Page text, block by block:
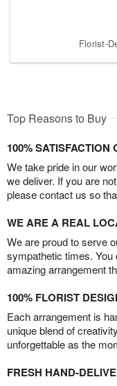
Florist-
Top Reasons to Buy
100% SATISFACTION
We take pride in our
we deliver. If you are
please contact us so
WE ARE A REAL
We are proud to serve
sympathetic times. You
amazing arrangement
100% FLORIST
Each arrangement is
unique blend of
unforgettable as the
FRESH HAND-